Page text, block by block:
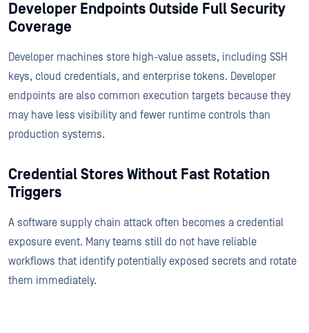
Developer Endpoints Outside Full Security
Coverage
Developer machines store high-value assets, including SSH
keys, cloud credentials, and enterprise tokens. Developer
endpoints are also common execution targets because they
may have less visibility and fewer runtime controls than
production systems.
Credential Stores Without Fast Rotation
Triggers
A software supply chain attack often becomes a credential
exposure event. Many teams still do not have reliable
workflows that identify potentially exposed secrets and rotate
them immediately.